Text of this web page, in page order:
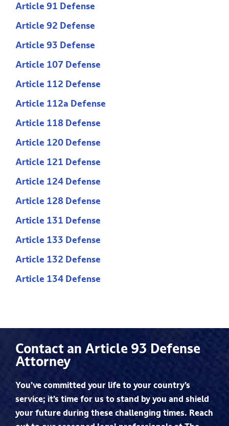
Article 91 Defense
Article 92 Defense
Article 93 Defense
Article 107 Defense
Article 112 Defense
Article 112a Defense
Article 118 Defense
Article 120 Defense
Article 121 Defense
Article 124 Defense
Article 128 Defense
Article 131 Defense
Article 133 Defense
Article 132 Defense
Article 134 Defense
Contact an Article 93 Defense
Attorney
You’ve committed your life to your country’s
service; it’s time for us to stand by you and shield
your future during these challenging times. Reach